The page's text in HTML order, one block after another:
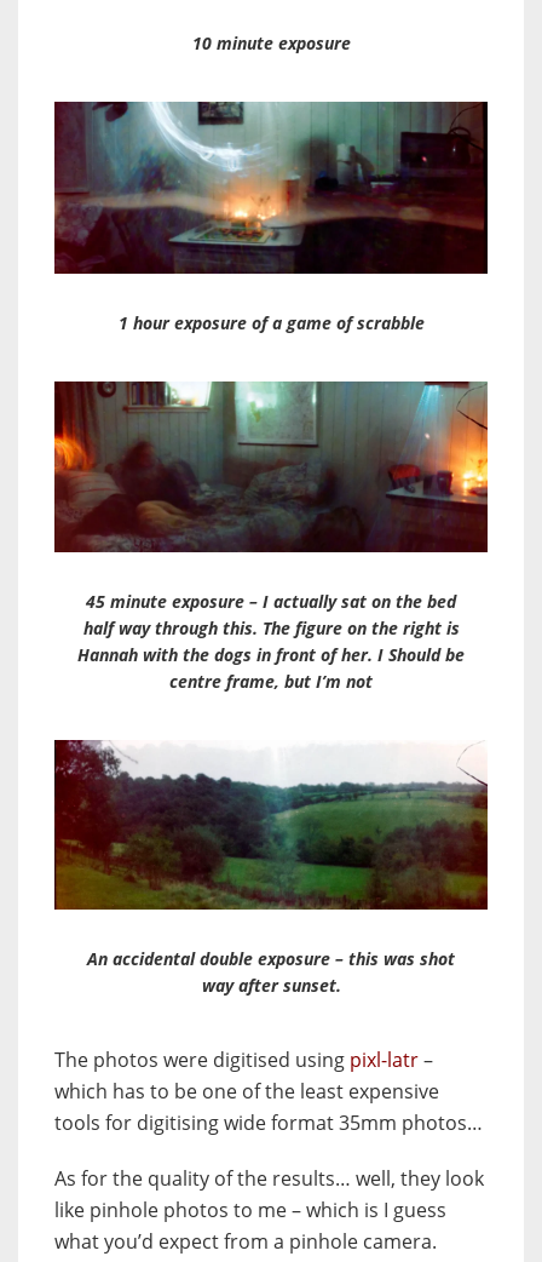
10 minute exposure
1 hour exposure of a game of scrabble
45 minute exposure – I actually sat on the bed
half way through this. The figure on the right is
Hannah with the dogs in front of her. I Should be
centre frame, but I’m not
An accidental double exposure – this was shot
way after sunset.
The photos were digitised using pixl-latr–
which has to be one of the least expensive
tools for digitising wide format 35mm photos…
As for the quality of the results… well, they look
like pinhole photos to me – which is I guess
what you’d expect from a pinhole camera.